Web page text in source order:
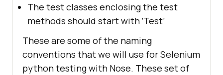
The test classes enclosing the test
methods should start with ‘Test’
These are some of the naming
conventions that we will use for Selenium
python testing with Nose. These set of